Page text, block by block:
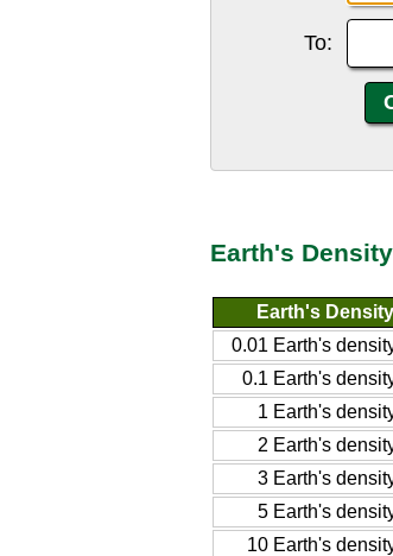
To:
Earth's
Earth's
0.01 Earth's
0.1 Earth's
1 Earth's
2 Earth's
3 Earth's
5 Earth's
10 Earth's